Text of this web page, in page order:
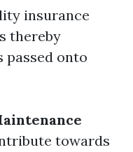
insurance
thereby
passed onto
towards